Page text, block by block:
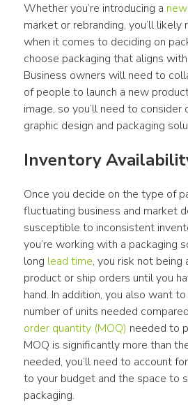
Whether you’re introducing a
market or rebranding, you’ll likely
when it comes to deciding on
choose packaging that aligns
Business owners will need to
of people to launch a new
image, so you’ll need to
graphic design and packaging
Inventory
Once you decide on the type of
fluctuating business and market
susceptible to inconsistent
you’re working with a packaging
long lead time, you risk not
product or ship orders until you
hand. In addition, you also want
number of units needed
order quantity (MOQ) needed to
MOQ is significantly more than
needed, you’ll need to account
to your budget and the space to
packaging.